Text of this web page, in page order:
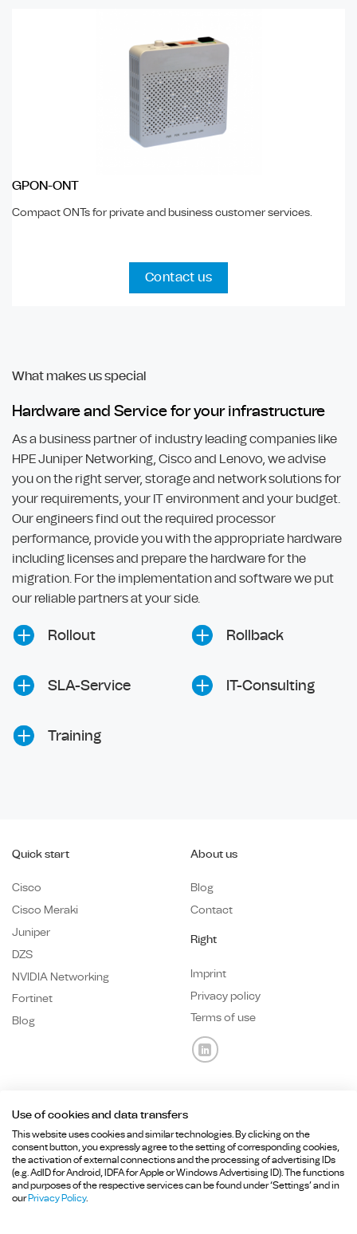
GPON-ONT
Compact ONTs for private and business customer services.
Contact us
What makes us special
Hardware and Service for your infrastructure
As a business partner of industry leading companies like
HPE Juniper Networking, Cisco and Lenovo, we advise
you on the right server, storage and network solutions for
your requirements, your IT environment and your budget.
Our engineers find out the required processor
performance, provide you with the appropriate hardware
including licenses and prepare the hardware for the
migration. For the implementation and software we put
our reliable partners at your side.
Rollout Rollback
SLA-Service IT-Consulting
Training
Quick start
Cisco
Cisco Meraki
Juniper
DZS
NVIDIA Networking
Fortinet
Blog
About us
Blog
Contact
Right
Imprint
Privacy policy
Terms of use
Any questions? We are here for you.
+49 89215 36 92-0
info@hcd-consulting.de
Use of cookies and data transfers
This website uses cookies and similar technologies. By clicking on the
consent button, you expressly agree to the setting of corresponding cookies,
the activation of external connections and the processing of advertising IDs
(e.g. AdID for Android, IDFA for Apple or Windows Advertising ID). The functions
and purposes of the respective services can be found under ‘Settings’ and in
ourPrivacy Policy.